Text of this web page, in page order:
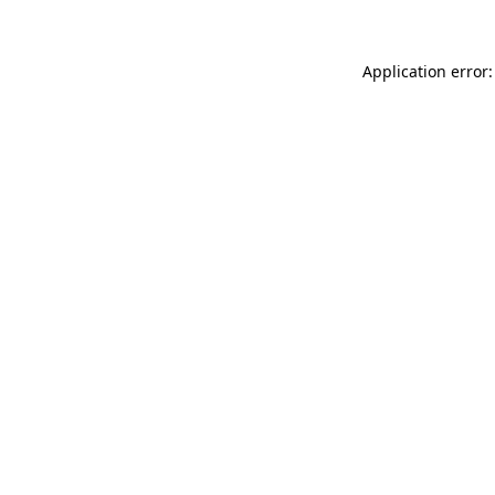
Application